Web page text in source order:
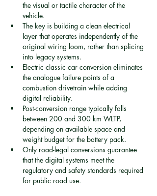
the visual or tactile character of the
vehicle.
The key is building a clean electrical
layer that operates independently of the
original wiring loom, rather than splicing
into legacy systems.
Electric classic car conversion eliminates
the analogue failure points of a
combustion drivetrain while adding
digital reliability.
Post-conversion range typically falls
between 200 and 300 km WLTP,
depending on available space and
weight budget for the battery pack.
Only road-legal conversions guarantee
that the digital systems meet the
regulatory and safety standards required
for public road use.